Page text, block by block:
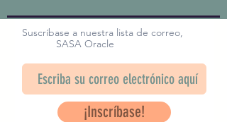
Suscríbase a nuestra lista de correo,
SASA Oracle
¡Inscríbase!